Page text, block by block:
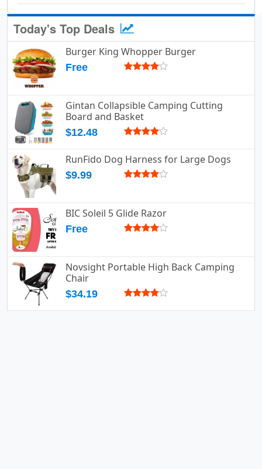
Today's Top Deals
Burger King Whopper Burger
Free
Gintan Collapsible Camping Cutting
Board and Basket
$12.48
RunFido Dog Harness for Large Dogs
$9.99
BIC Soleil 5 Glide Razor
Free
Novsight Portable High Back Camping
Chair
$34.19